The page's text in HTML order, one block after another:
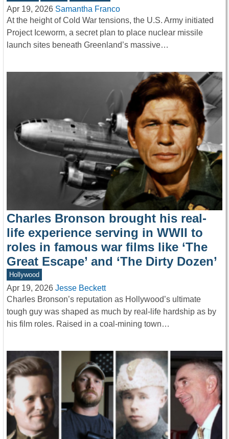
Apr 19, 2026 Samantha Franco
At the height of Cold War tensions, the U.S. Army initiated
Project Iceworm, a secret plan to place nuclear missile
launch sites beneath Greenland’s massive…
Charles Bronson brought his real-
life experience serving in WWII to
roles in famous war films like ‘The
Great Escape’ and ‘The Dirty Dozen’
Hollywood
Apr 19, 2026 Jesse Beckett
Charles Bronson’s reputation as Hollywood’s ultimate
tough guy was shaped as much by real-life hardship as by
his film roles. Raised in a coal-mining town…